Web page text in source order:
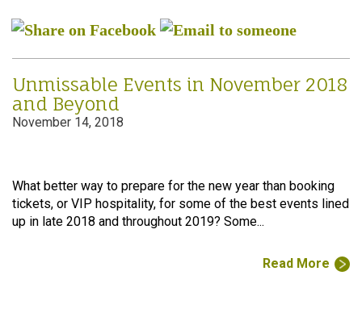
Unmissable Events in November 2018
and Beyond
November 14, 2018
What better way to prepare for the new year than booking
tickets, or VIP hospitality, for some of the best events lined
up in late 2018 and throughout 2019? Some...
Read More